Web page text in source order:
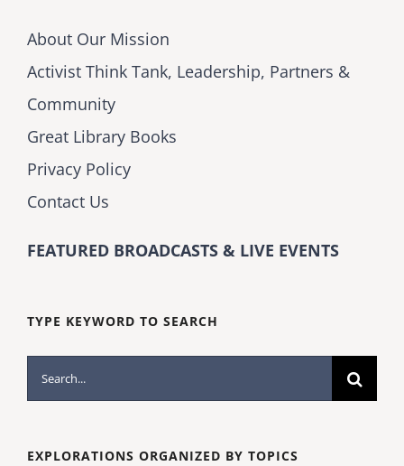
About Our Mission
Activist Think Tank, Leadership, Partners &
Community
Great Library Books
Privacy Policy
Contact Us
FEATURED BROADCASTS & LIVE EVENTS
TYPE KEYWORD TO SEARCH
Search
for:
EXPLORATIONS ORGANIZED BY TOPICS